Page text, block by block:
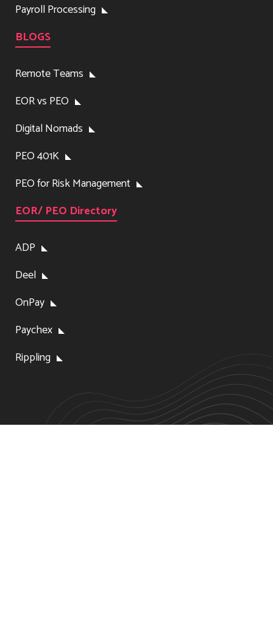
Payroll Processing
BLOGS
Remote Teams
EOR vs PEO
Digital Nomads
PEO 401K
PEO for Risk Management
EOR/ PEO Directory
ADP
Deel
OnPay
Paychex
Rippling